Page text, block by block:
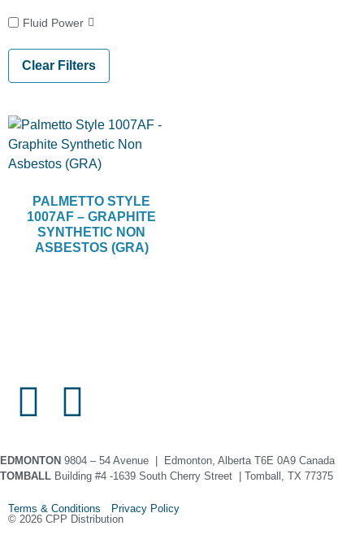
Fluid Power
Clear Filters
PALMETTO STYLE
1007AF – GRAPHITE
SYNTHETIC NON
ASBESTOS (GRA)
EDMONTON 9804 – 54 Avenue | Edmonton, Alberta T6E 0A9 Canada
TOMBALL Building #4 -1639 South Cherry Street | Tomball, TX 77375
Terms & Conditions Privacy Policy
© 2026 CPP Distribution